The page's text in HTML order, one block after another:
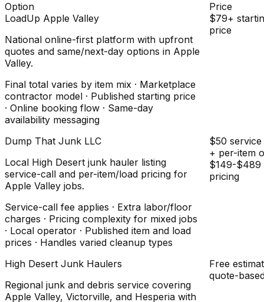
Option
Price
LoadUp Apple Valley
National online-first platform with upfront
quotes and same/next-day options in Apple
Valley.
Final total varies by item mix · Marketplace
contractor model · Published starting price
· Online booking flow · Same-day
availability messaging
$79+
price
Dump That Junk LLC
Local High Desert junk hauler listing
service-call and per-item/load pricing for
Apple Valley jobs.
Service-call fee applies · Extra labor/floor
charges · Pricing complexity for mixed jobs
· Local operator · Published item and load
prices · Handles varied cleanup types
$50
+ per-item
$149-$489
pricing
High Desert Junk Haulers
Regional junk and debris service covering
Apple Valley, Victorville, and Hesperia with
Free
quote-